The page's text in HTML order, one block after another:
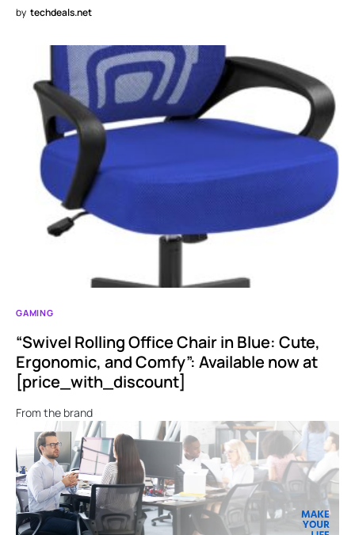
by techdeals.net
GAMING
“Swivel Rolling Office Chair in Blue: Cute,
Ergonomic, and Comfy”: Available now at
[price_with_discount]
From the brand